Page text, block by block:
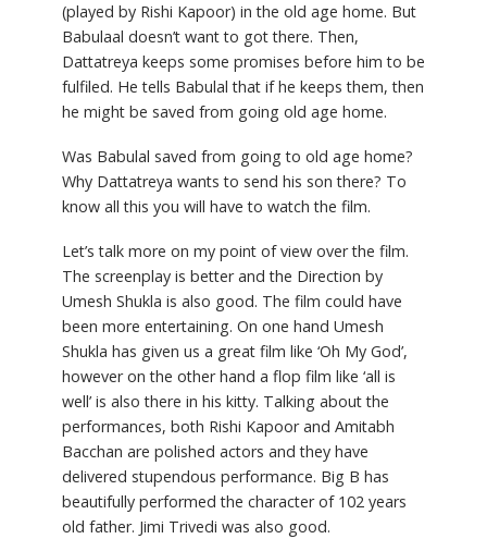
(played by Rishi Kapoor) in the old age home. But
Babulaal doesn’t want to got there. Then,
Dattatreya keeps some promises before him to be
fulfiled. He tells Babulal that if he keeps them, then
he might be saved from going old age home.
Was Babulal saved from going to old age home?
Why Dattatreya wants to send his son there? To
know all this you will have to watch the film.
Let’s talk more on my point of view over the film.
The screenplay is better and the Direction by
Umesh Shukla is also good. The film could have
been more entertaining. On one hand Umesh
Shukla has given us a great film like ‘Oh My God’,
however on the other hand a flop film like ‘all is
well’ is also there in his kitty. Talking about the
performances, both Rishi Kapoor and Amitabh
Bacchan are polished actors and they have
delivered stupendous performance. Big B has
beautifully performed the character of 102 years
old father. Jimi Trivedi was also good.